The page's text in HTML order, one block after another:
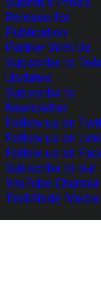
Release for
Publication
Partner With Us
Subscribe to
Updates
Subscribe to
Newsletter
Follow us on
Follow us on
Follow us on
Subscribe to our
YouTube Channel
TechNode